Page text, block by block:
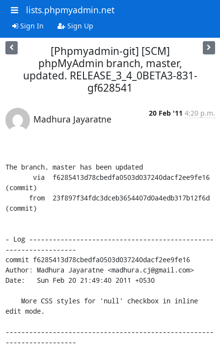
lists.phpmyadmin.net
Sign In Sign Up
[Phpmyadmin-git] [SCM]
phpMyAdmin branch, master,
updated. RELEASE_3_4_0BETA3-831-
gf628541
Madhura Jayaratne
20 Feb '11 4:20 p.m.
The branch, master has been updated
(commit)
(commit)
- Log -----------------------------------------------
------------------
commit f6285413d78cbedfa0503d037240dacf2ee9fe16
Author: Madhura Jayaratne <madhura.cj@gmail.com>
Date:   Sun Feb 20 21:49:40 2011 +0530
edit mode.
-----------------------------------------------------
------------------